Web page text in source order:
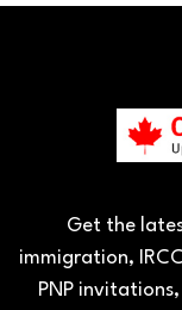
Get the
immigration,
PNP